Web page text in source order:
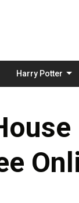
Harry Potter